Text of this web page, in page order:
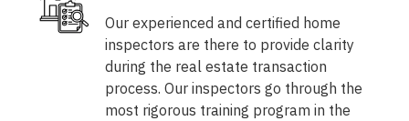
Our experienced and certified home
inspectors are there to provide clarity
during the real estate transaction
process. Our inspectors go through the
most rigorous training program in the